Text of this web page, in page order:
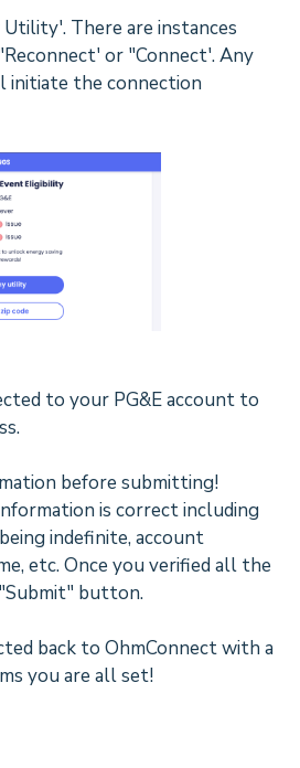
There are instances
or "Connect'. Any
initiate the connection
to your PG&E account to
before submitting!
is correct including
indefinite, account
etc. Once you verified all the
button.
back to OhmConnect with a
you are all set!